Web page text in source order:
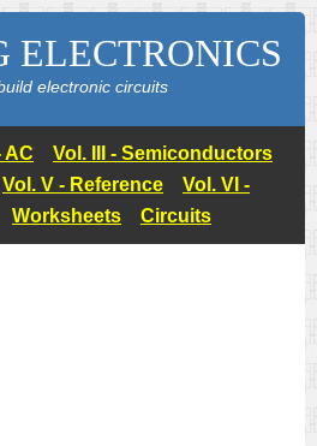
ELECTRONICS
electronic circuits
AC
Vol. III - Semiconductors
Vol. V - Reference
Vol. VI -
Worksheets Circuits